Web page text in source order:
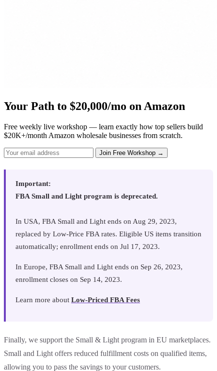
Your Path to $20,000/mo on Amazon
Free weekly live workshop — learn exactly how top sellers build
$20K+/month Amazon wholesale businesses from scratch.
Important:
FBA Small and Light program is deprecated.
In USA, FBA Small and Light ends on Aug 29, 2023,
replaced by Low-Price FBA rates. Eligible US items transition
automatically; enrollment ends on Jul 17, 2023.
In Europe, FBA Small and Light ends on Sep 26, 2023,
enrollment closes on Sep 14, 2023.
Learn more about Low-Priced FBA Fees
Finally, we support the Small & Light program in EU marketplaces.
Small and Light offers reduced fulfillment costs on qualified items,
allowing you to pass the savings to your customers.